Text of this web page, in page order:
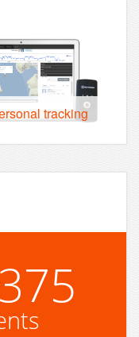
tracking